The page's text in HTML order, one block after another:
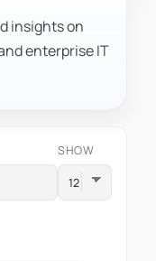
insights on
enterprise IT
SHOW